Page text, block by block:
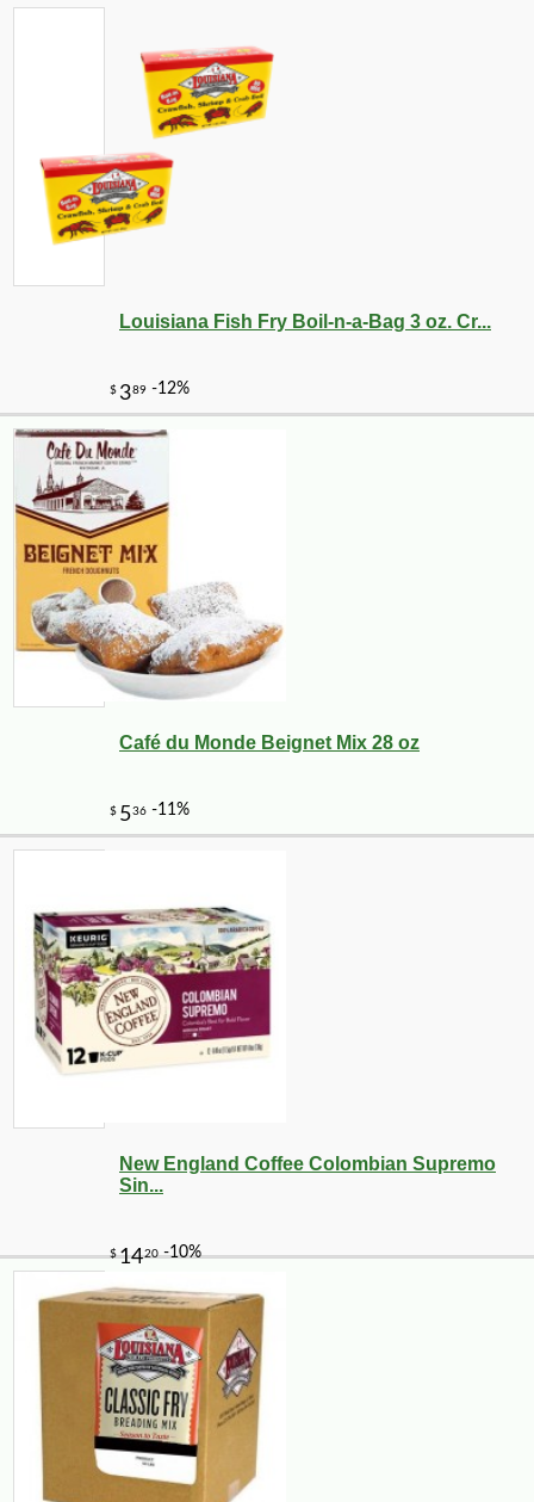
71
21 -10%
Louisiana Fish Fry Boil-n-a-Bag 3 oz. Cr...
Café du Monde Beignet Mix 28 oz
New England Coffee Colombian Supremo
Sin...